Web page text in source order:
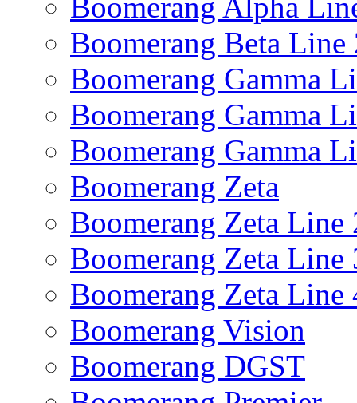
Boomerang Beta Line
Boomerang Gamma
Boomerang Gamma
Boomerang Gamma
Boomerang Zeta
Boomerang Zeta Line
Boomerang Zeta Line
Boomerang Zeta Line
Boomerang Vision
Boomerang DGST